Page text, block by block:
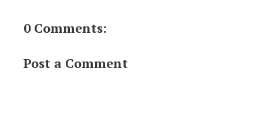
0 Comments:
Post a Comment